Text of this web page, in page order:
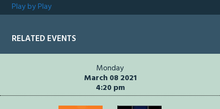
Play by Play
RELATED EVENTS
Monday
March 08 2021
4:20 pm